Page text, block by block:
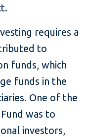
requires a
to
funds, which
funds in the
One of the
was to
investors,